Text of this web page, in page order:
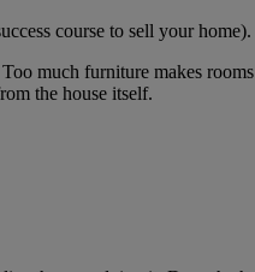
course to sell your home).
much furniture makes
the house itself.